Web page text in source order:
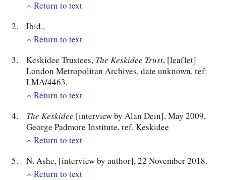
Return to text
Ibid.,
Return to text
Keskidee Trustees, The Keskidee Trust, [leaflet]
London Metropolitan Archives, date unknown, ref:
LMA/4463.
Return to text
The Keskidee [interview by Alan Dein], May 2009,
George Padmore Institute, ref. Keskidee
Return to text
N. Ashe, [interview by author], 22 November 2018.
Return to text